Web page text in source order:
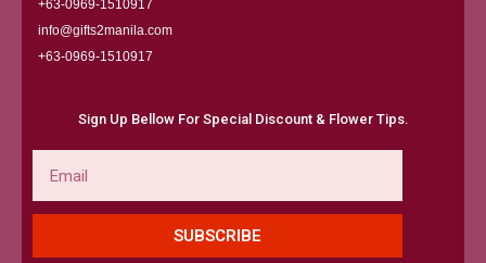
+63-0969-1510917
info@gifts2manila.com
+63-0969-1510917​
Sign Up Bellow For Special Discount & Flower Tips.
SUBSCRIBE